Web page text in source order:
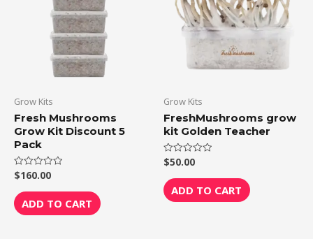
Grow Kits
Fresh Mushrooms
Grow Kit Discount 5
Pack
Rated
0
out
of
5
$160.00
ADD TO CART
Grow Kits
FreshMushrooms grow
kit Golden Teacher
Rated
0
out
of
5
$50.00
ADD TO CART